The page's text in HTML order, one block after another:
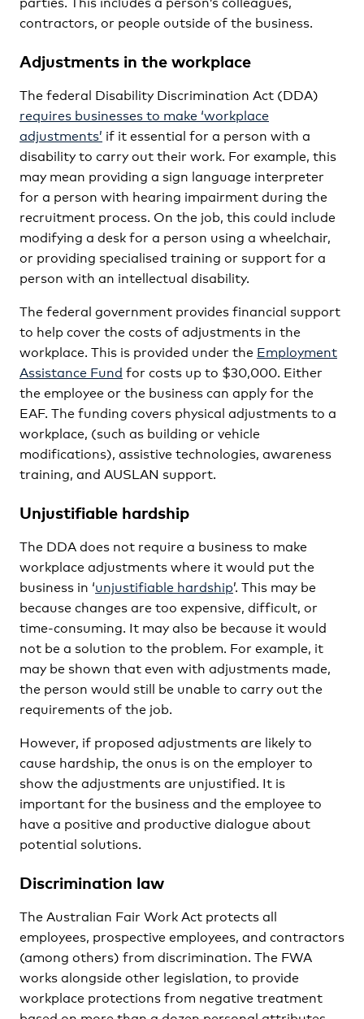
contractors, or people outside of the business.
Adjustments in the workplace
The federal Disability Discrimination Act (DDA)
requires businesses to make ‘workplace
adjustments’ if it essential for a person with a
disability to carry out their work. For example, this
may mean providing a sign language interpreter
for a person with hearing impairment during the
recruitment process. On the job, this could include
modifying a desk for a person using a wheelchair,
or providing specialised training or support for a
person with an intellectual disability.
The federal government provides financial support
to help cover the costs of adjustments in the
workplace. This is provided under the Employment
Assistance Fund for costs up to $30,000. Either
the employee or the business can apply for the
EAF. The funding covers physical adjustments to a
workplace, (such as building or vehicle
modifications), assistive technologies, awareness
training, and AUSLAN support.
Unjustifiable hardship
The DDA does not require a business to make
workplace adjustments where it would put the
business in ‘unjustifiable hardship’. This may be
because changes are too expensive, difficult, or
time-consuming. It may also be because it would
not be a solution to the problem. For example, it
may be shown that even with adjustments made,
the person would still be unable to carry out the
requirements of the job.
However, if proposed adjustments are likely to
cause hardship, the onus is on the employer to
show the adjustments are unjustified. It is
important for the business and the employee to
have a positive and productive dialogue about
potential solutions.
Discrimination law
The Australian Fair Work Act protects all
employees, prospective employees, and contractors
(among others) from discrimination. The FWA
works alongside other legislation, to provide
workplace protections from negative treatment